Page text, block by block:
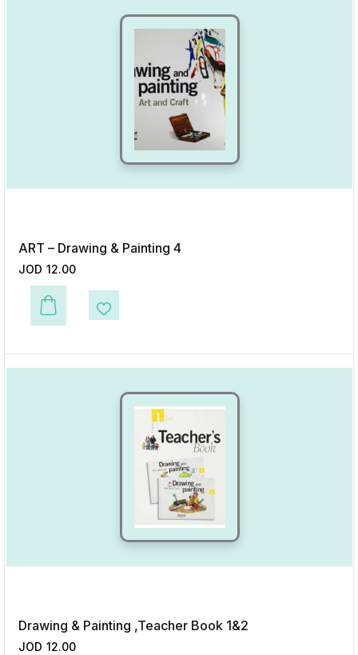
ART – Drawing & Painting 4
JOD 12.00
This product has multiple variants. The options may be chosen on the
Add to Wishlist
Drawing & Painting ,Teacher Book 1&2
JOD 12.00